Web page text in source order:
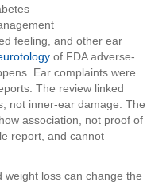
feeling, and other ear
of FDA adverse-
Ear complaints were
The review linked
not inner-ear damage. The
association, not proof of
report, and cannot
loss can change the